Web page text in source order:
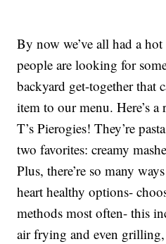
By now we’ve all had a
people are looking for
backyard get-together that
item to our menu. Here’s
T’s Pierogies! They’re
two favorites: creamy
Plus, there’re so many
heart healthy options-
methods most often- this
air frying and even